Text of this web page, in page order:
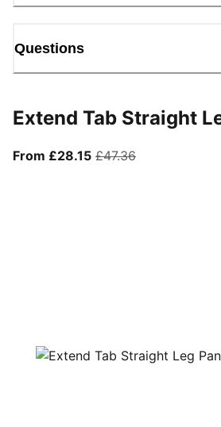
Questions
Extend Tab Straight
From £28.15From current price
£47.36original price